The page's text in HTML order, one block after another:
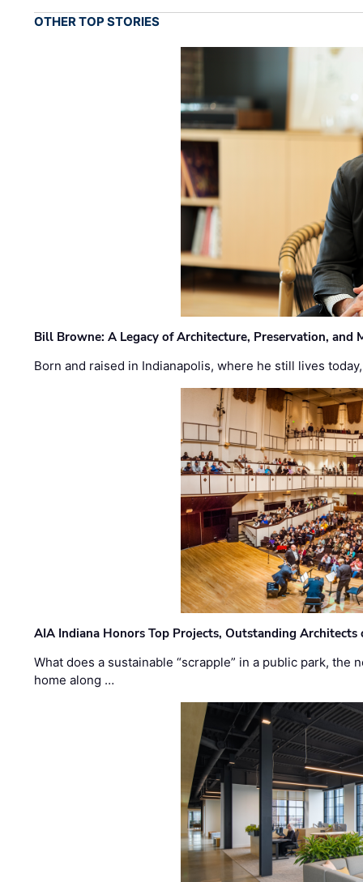
OTHER TOP STORIES
Bill Browne: A Legacy of Architecture, Preservation, and
Born and raised in Indianapolis, where he still lives
AIA Indiana Honors Top Projects, Outstanding Architects
What does a sustainable “scrapple” in a public park,
home along …